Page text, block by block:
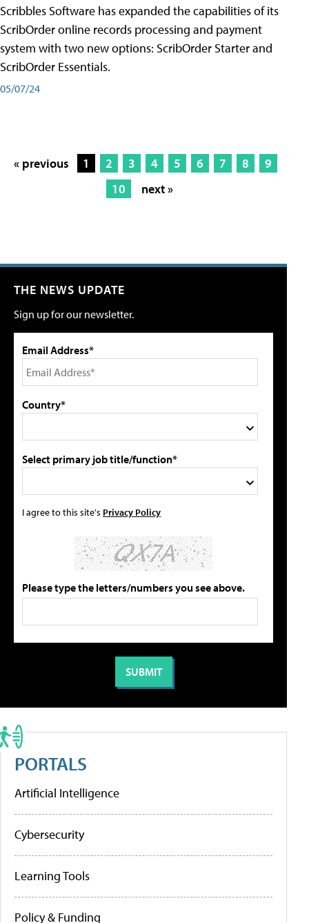
Scribbles Software has expanded the capabilities of its
ScribOrder online records processing and payment
system with two new options: ScribOrder Starter and
ScribOrder Essentials.
05/07/24
« previous 1 2 3 4 5 6 7 8
9
10
next »
THE NEWS UPDATE
Sign up for our newsletter.
Email Address*
Country*
Select primary job title/function*
I agree to this site's Privacy Policy
Please type the letters/numbers you see above.
PORTALS
Artificial Intelligence
Cybersecurity
Learning Tools
Policy & Funding